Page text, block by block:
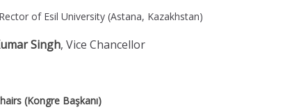
Rector of Esil University (Astana, Kazakhstan)
Singh, Vice Chancellor
(Kongre Başkanı)